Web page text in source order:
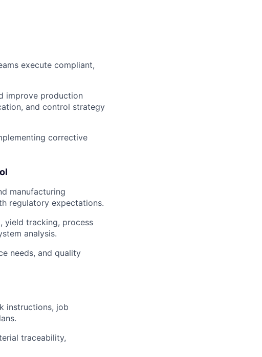
execute compliant,
improve production
and control strategy
corrective
manufacturing
regulatory expectations.
yield tracking, process
analysis.
needs, and quality
instructions, job
traceability,